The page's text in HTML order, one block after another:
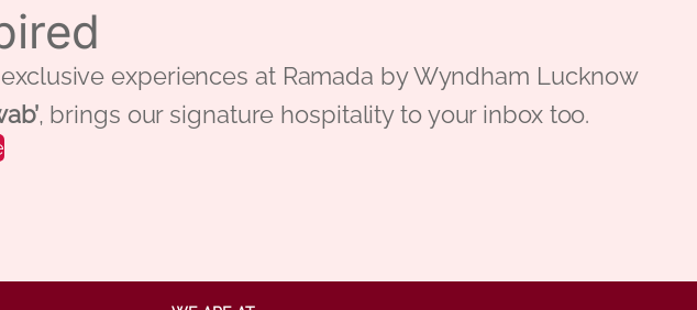
experiences at Ramada by Wyndham Lucknow
, brings our signature hospitality to your inbox too.